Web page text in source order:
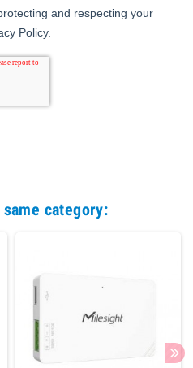
category: